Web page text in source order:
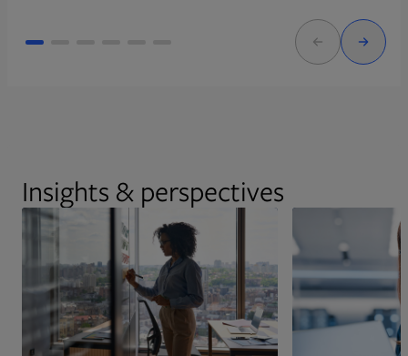
Insights & perspectives